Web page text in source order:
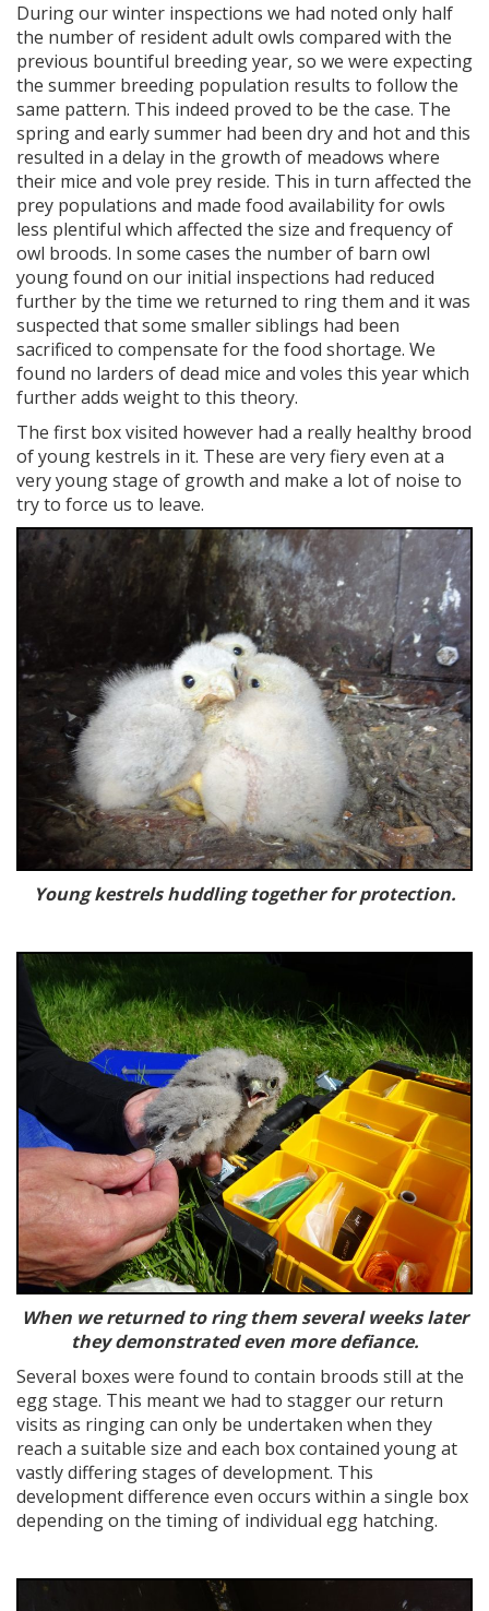
During our winter inspections we had noted only half
the number of resident adult owls compared with the
previous bountiful breeding year, so we were expecting
the summer breeding population results to follow the
same pattern. This indeed proved to be the case. The
spring and early summer had been dry and hot and this
resulted in a delay in the growth of meadows where
their mice and vole prey reside. This in turn affected the
prey populations and made food availability for owls
less plentiful which affected the size and frequency of
owl broods. In some cases the number of barn owl
young found on our initial inspections had reduced
further by the time we returned to ring them and it was
suspected that some smaller siblings had been
sacrificed to compensate for the food shortage. We
found no larders of dead mice and voles this year which
further adds weight to this theory.
The first box visited however had a really healthy brood
of young kestrels in it. These are very fiery even at a
very young stage of growth and make a lot of noise to
try to force us to leave.
Young kestrels huddling together for protection.
When we returned to ring them several weeks later
they demonstrated even more defiance.
Several boxes were found to contain broods still at the
egg stage. This meant we had to stagger our return
visits as ringing can only be undertaken when they
reach a suitable size and each box contained young at
vastly differing stages of development. This
development difference even occurs within a single box
depending on the timing of individual egg hatching.